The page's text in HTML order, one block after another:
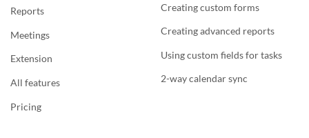
Reports
Meetings
Extension
All features
Pricing
Creating custom forms
Creating advanced reports
Using custom fields for tasks
2-way calendar sync